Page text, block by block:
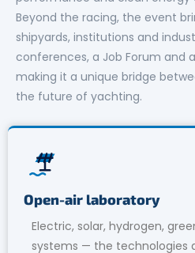
Beyond the racing, the event
shipyards, institutions and
conferences, a Job Forum and
making it a unique bridge
the future of yachting.
Open-air laboratory
Electric, solar, hydrogen,
systems — the technologies